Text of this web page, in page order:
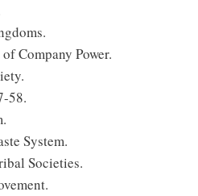
Company Power.
58.
System.
Societies.